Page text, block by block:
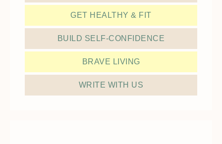
GET HEALTHY & FIT
BUILD SELF-CONFIDENCE
BRAVE LIVING
WRITE WITH US